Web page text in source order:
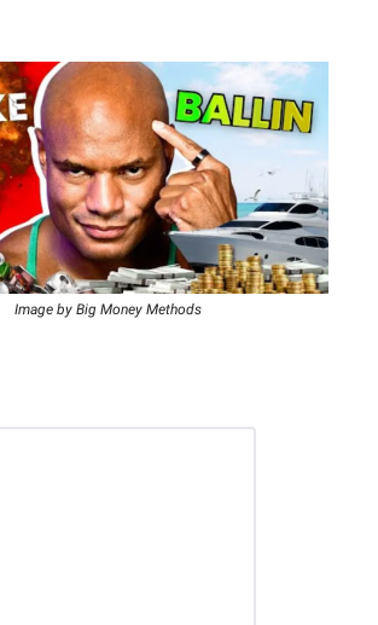
Image by Big Money Methods